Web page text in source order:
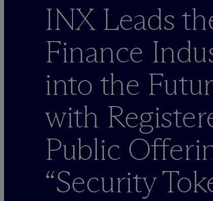
INX Leads
Finance
into the
with
Public
“Security